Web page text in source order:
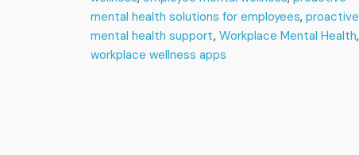
mental health solutions for employees, proactive
mental health support, Workplace Mental Health,
workplace wellness apps